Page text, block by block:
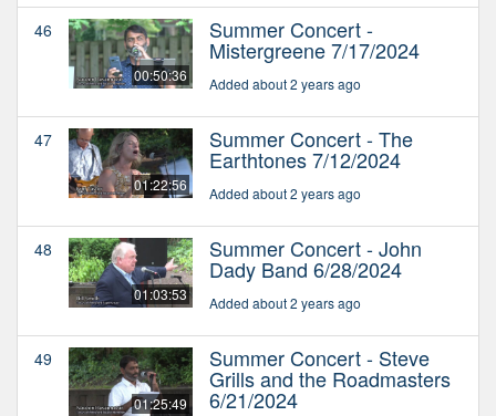
46
00:50:36
Summer Concert -
Mistergreene 7/17/2024
Added about 2 years ago
47
01:22:56
Summer Concert - The
Earthtones 7/12/2024
Added about 2 years ago
48
01:03:53
Summer Concert - John
Dady Band 6/28/2024
Added about 2 years ago
49
01:25:49
Summer Concert - Steve
Grills and the Roadmasters
6/21/2024